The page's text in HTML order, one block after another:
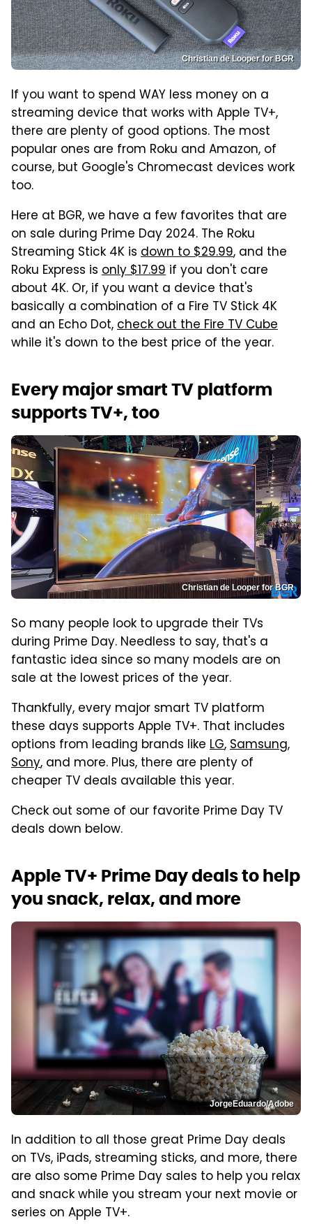
Christian de Looper for BGR
If you want to spend WAY less money on a
streaming device that works with Apple TV+,
there are plenty of good options. The most
popular ones are from Roku and Amazon, of
course, but Google's Chromecast devices work
too.
Here at BGR, we have a few favorites that are
on sale during Prime Day 2024. The Roku
Streaming Stick 4K is down to $29.99, and the
Roku Express is only $17.99 if you don't care
about 4K. Or, if you want a device that's
basically a combination of a Fire TV Stick 4K
and an Echo Dot,check out the Fire TV Cube
while it's down to the best price of the year.
Every major smart TV platform
supports TV+, too
Christian de Looper for BGR
So many people look to upgrade their TVs
during Prime Day. Needless to say, that's a
fantastic idea since so many models are on
sale at the lowest prices of the year.
Thankfully, every major smart TV platform
these days supports Apple TV+. That includes
options from leading brands like LG,Samsung,
Sony, and more. Plus, there are plenty of
cheaper TV deals available this year.
Check out some of our favorite Prime Day TV
deals down below.
Apple TV+ Prime Day deals to help
you snack, relax, and more
JorgeEduardo/Adobe
In addition to all those great Prime Day deals
on TVs, iPads, streaming sticks, and more, there
are also some Prime Day sales to help you relax
and snack while you stream your next movie or
series on Apple TV+.